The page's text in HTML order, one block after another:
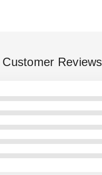
Customer Reviews